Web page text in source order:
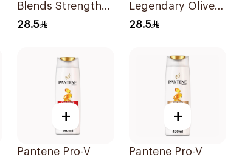
Blends Strength
Restorer
28.5
Legendary Olive
Oil Nourishing
28.5
+
Pantene Pro-V
+
Pantene Pro-V